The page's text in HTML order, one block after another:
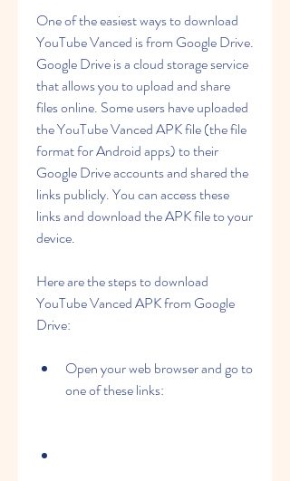
One of the easiest ways to download
YouTube Vanced is from Google Drive.
Google Drive is a cloud storage service
that allows you to upload and share
files online. Some users have uploaded
the YouTube Vanced APK file (the file
format for Android apps) to their
Google Drive accounts and shared the
links publicly. You can access these
links and download the APK file to your
device.
Here are the steps to download
YouTube Vanced APK from Google
Drive:
Open your web browser and go to
one of these links: